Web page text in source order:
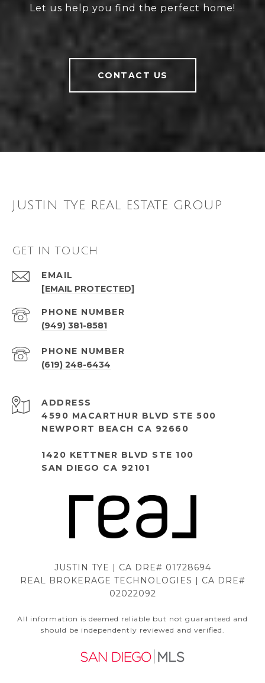
Let us help you find the perfect home!
CONTACT US
JUSTIN TYE REAL ESTATE GROUP
GET IN TOUCH
EMAIL
[EMAIL PROTECTED]
PHONE NUMBER
(949) 381-8581
PHONE NUMBER
(619) 248-6434
ADDRESS
4590 MACARTHUR BLVD STE 500
NEWPORT BEACH CA 92660
1420 KETTNER BLVD STE 100
SAN DIEGO CA 92101
JUSTIN TYE | CA DRE# 01728694
REAL BROKERAGE TECHNOLOGIES | CA DRE#
02022092
All information is deemed reliable but not guaranteed and
should be independently reviewed and verified.